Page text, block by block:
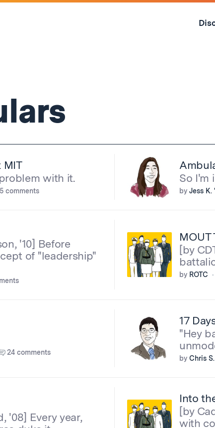
Skip
MIT
with it.
comments
So I'm
by Jess K.
'10] Before
of "leadership"
MOUT
[by
by ROTC
24 comments
17
"Hey
by Chris S.
'08] Every year,
Into
[by
with